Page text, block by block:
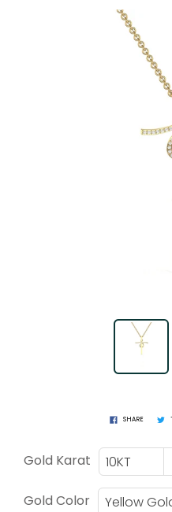
SHARE
Gold Karat 10KT
Gold Color Yellow